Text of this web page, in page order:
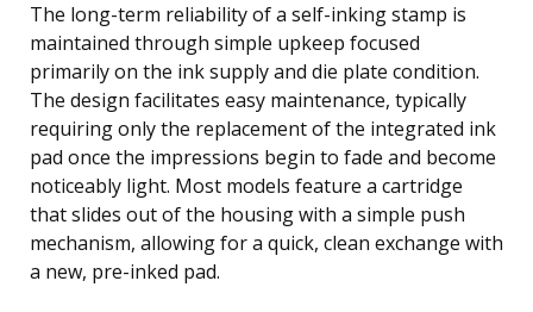
The long-term reliability of a self-inking stamp is
maintained through simple upkeep focused
primarily on the ink supply and die plate condition.
The design facilitates easy maintenance, typically
requiring only the replacement of the integrated ink
pad once the impressions begin to fade and become
noticeably light. Most models feature a cartridge
that slides out of the housing with a simple push
mechanism, allowing for a quick, clean exchange with
a new, pre-inked pad.